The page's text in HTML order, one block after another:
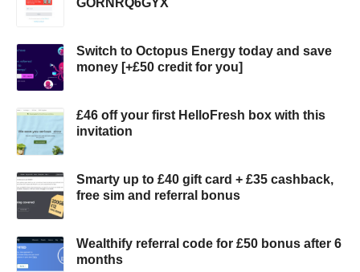
GORNRQ6GYX
Switch to Octopus Energy today and save
money [+£50 credit for you]
£46 off your first HelloFresh box with this
invitation
Smarty up to £40 gift card + £35 cashback,
free sim and referral bonus
Wealthify referral code for £50 bonus after 6
months